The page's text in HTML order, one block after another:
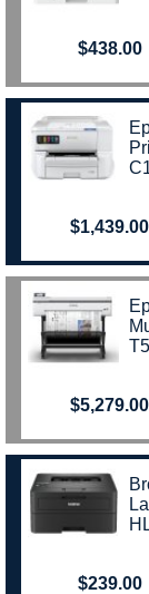
$438.00
$1,439.00
$5,279.00
$239.00